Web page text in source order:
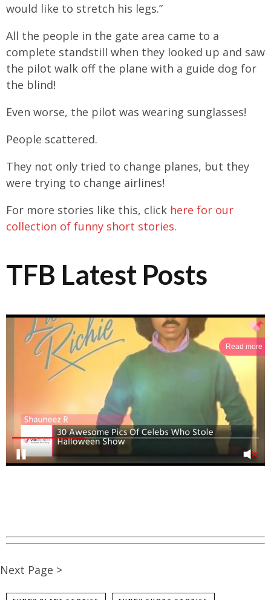
would like to stretch his legs.”
All the people in the gate area came to a
complete standstill when they looked up and saw
the pilot walk off the plane with a guide dog for
the blind!
Even worse, the pilot was wearing sunglasses!
People scattered.
They not only tried to change planes, but they
were trying to change airlines!
For more stories like this, click here for our
collection of funny short stories.
TFB Latest Posts
Read more
Next Page >